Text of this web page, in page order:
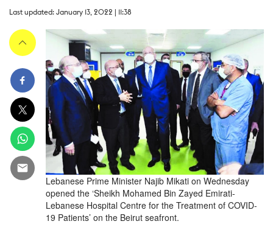
Last updated: January 13, 2022 | 11:38
Lebanese Prime Minister Najib Mikati on Wednesday
opened the ‘Sheikh Mohamed Bin Zayed Emirati-
Lebanese Hospital Centre for the Treatment of COVID-
19 Patients’ on the Beirut seafront.